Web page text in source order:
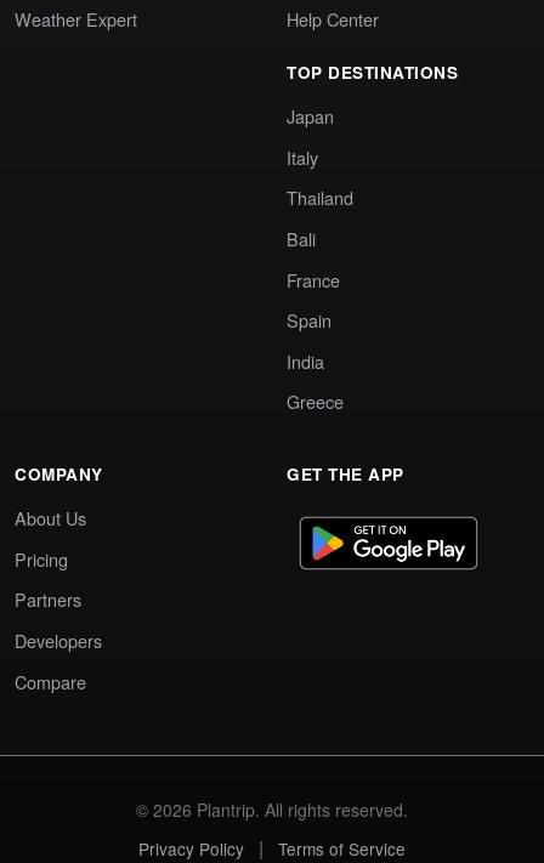
Weather Expert
Help Center
TOP DESTINATIONS
Japan
Italy
Thailand
Bali
France
Spain
India
Greece
COMPANY
About Us
Pricing
Partners
Developers
Compare
GET THE APP
© 2026 Plantrip. All rights reserved.
Privacy Policy
| Terms of Service